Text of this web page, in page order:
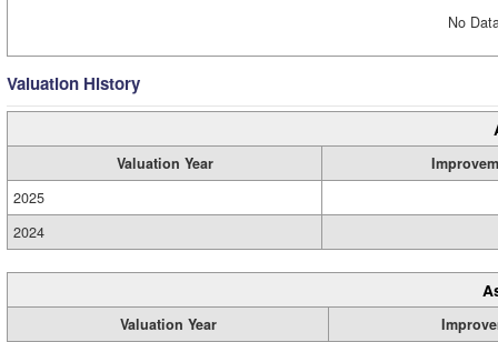
No
Valuation History
Valuation Year
2025
2024
Valuation Year